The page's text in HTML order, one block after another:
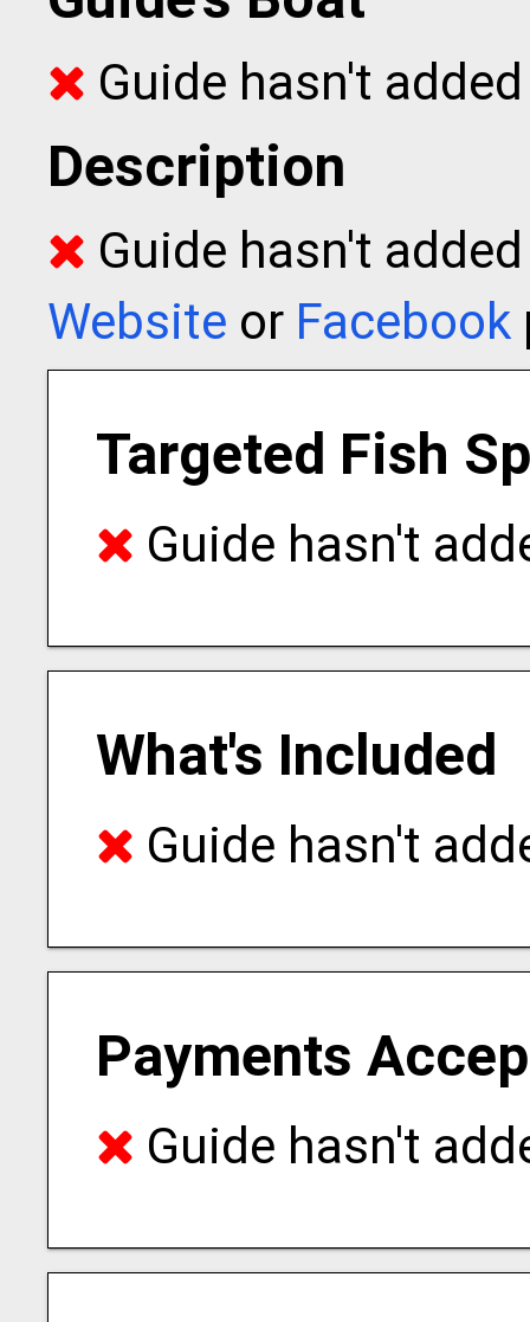
Guide hasn't
Description
Guide hasn't
Website or Facebook
Targeted Fish
Guide hasn't
What's Included
Guide hasn't
Payments
Guide hasn't